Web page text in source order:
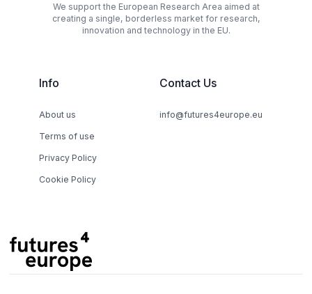
We support the European Research Area aimed at
creating a single, borderless market for research,
innovation and technology in the EU.
Info
About us
Terms of use
Privacy Policy
Cookie Policy
Contact Us
info@futures4europe.eu